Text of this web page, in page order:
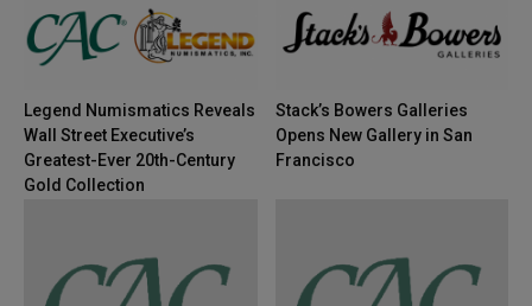
Legend Numismatics Reveals
Wall Street Executive’s
Greatest-Ever 20th-Century
Gold Collection
Stack’s Bowers Galleries
Opens New Gallery in San
Francisco